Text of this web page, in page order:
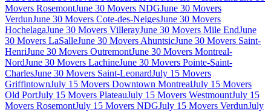
Movers RosemontJune 30 Movers NDGJune 30 Movers
VerdunJune 30 Movers Cote-des-NeigesJune 30 Movers
HochelagaJune 30 Movers VillerayJune 30 Movers Mile EndJune
30 Movers LaSalleJune 30 Movers AhuntsicJune 30 Movers Saint-
HenriJune 30 Movers OutremontJune 30 Movers Montreal-
NordJune 30 Movers LachineJune 30 Movers Pointe-Saint-
CharlesJune 30 Movers Saint-LeonardJuly 15 Movers
GriffintownJuly 15 Movers Downtown MontrealJuly 15 Movers
Old PortJuly 15 Movers PlateauJuly 15 Movers WestmountJuly 15
Movers RosemontJuly 15 Movers NDGJuly 15 Movers VerdunJuly